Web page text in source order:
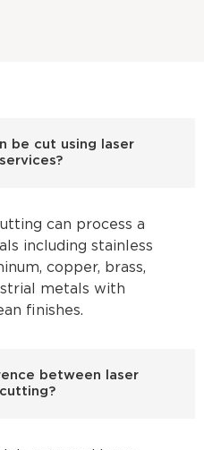
be cut using laser
can process a
including stainless
copper, brass,
metals with
finishes.
between laser